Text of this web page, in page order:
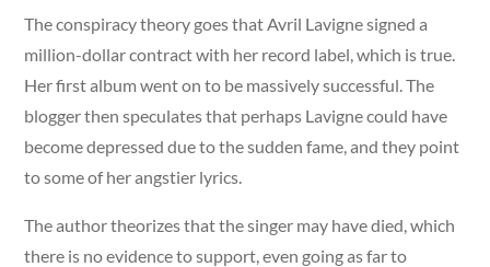
The conspiracy theory goes that Avril Lavigne signed a
million-dollar contract with her record label, which is true.
Her first album went on to be massively successful. The
blogger then speculates that perhaps Lavigne could have
become depressed due to the sudden fame, and they point
to some of her angstier lyrics.
The author theorizes that the singer may have died, which
there is no evidence to support, even going as far to